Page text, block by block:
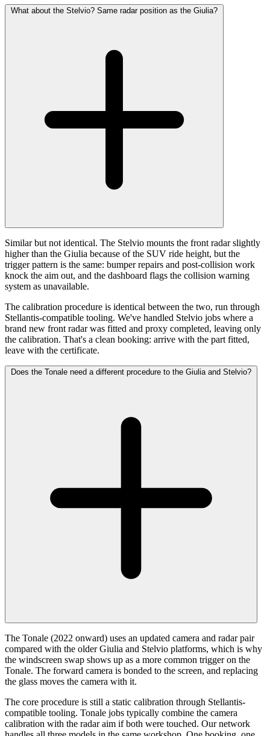
What about the Stelvio? Same radar position as the Giulia?
Similar but not identical. The Stelvio mounts the front radar slightly
higher than the Giulia because of the SUV ride height, but the
trigger pattern is the same: bumper repairs and post-collision work
knock the aim out, and the dashboard flags the collision warning
system as unavailable.
The calibration procedure is identical between the two, run through
Stellantis-compatible tooling. We've handled Stelvio jobs where a
brand new front radar was fitted and proxy completed, leaving only
the calibration. That's a clean booking: arrive with the part fitted,
leave with the certificate.
Does the Tonale need a different procedure to the Giulia and Stelvio?
The Tonale (2022 onward) uses an updated camera and radar pair
compared with the older Giulia and Stelvio platforms, which is why
the windscreen swap shows up as a more common trigger on the
Tonale. The forward camera is bonded to the screen, and replacing
the glass moves the camera with it.
The core procedure is still a static calibration through Stellantis-
compatible tooling. Tonale jobs typically combine the camera
calibration with the radar aim if both were touched. Our network